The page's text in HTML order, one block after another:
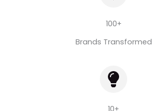
100+
Brands Transformed
10+